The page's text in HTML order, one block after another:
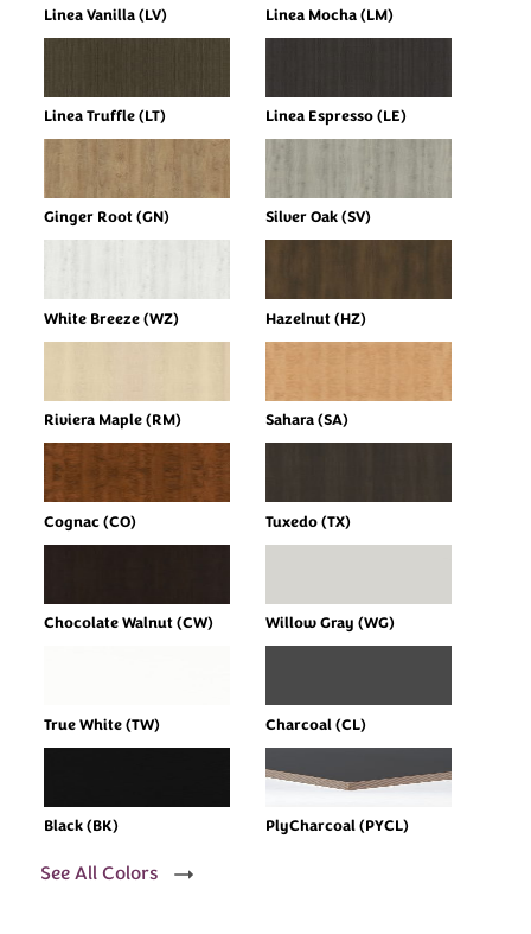
Linea Vanilla (LV) Linea Mocha (LM)
Linea Truffle (LT) Linea Espresso (LE)
Ginger Root (GN) Silver Oak (SV)
White Breeze (WZ) Hazelnut (HZ)
Riviera Maple (RM) Sahara (SA)
Cognac (CO) Tuxedo (TX)
Chocolate Walnut (CW) Willow Gray (WG)
True White (TW) Charcoal (CL)
Black (BK) PlyCharcoal (PYCL)
See All Colors